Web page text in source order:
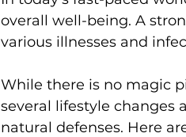
overall well-being. A
various illnesses and
While there is no magic
several lifestyle changes
natural defenses. Here